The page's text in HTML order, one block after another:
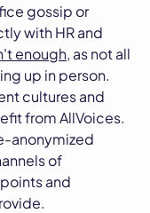
gossip or
with HR and
enough, as not all
up in person.
cultures and
from AllVoices.
anonymized
of
and